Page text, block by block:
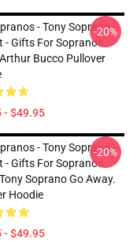
- Tony Soprano -
- Gifts For Sopranos
Bucco Pullover
- $49.95
-20%
- Tony Soprano -
- Gifts For Sopranos
Soprano Go Away.
Hoodie
- $49.95
-20%